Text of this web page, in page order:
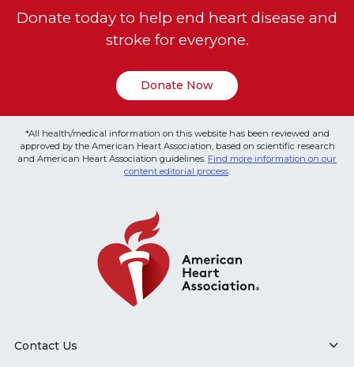
Donate today to help end heart disease and
stroke for everyone.
Donate Now
*All health/medical information on this website has been reviewed and
approved by the American Heart Association, based on scientific research
and American Heart Association guidelines. Find more information on our
content editorial process
Contact Us